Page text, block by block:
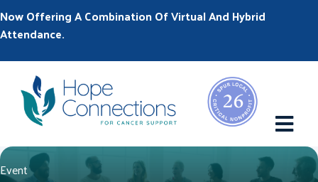
Now Offering A Combination Of Virtual And Hybrid
Attendance.
Event